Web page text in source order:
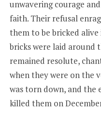
unwavering courage
faith. Their refusal
them to be bricked alive
bricks were laid around
remained resolute,
when they were on the
was torn down, and the
killed them on